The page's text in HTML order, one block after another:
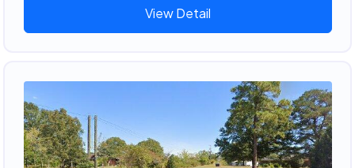
View Detail